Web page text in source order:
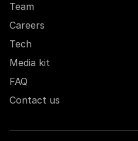
Team
Careers
Tech
Media kit
FAQ
Contact us